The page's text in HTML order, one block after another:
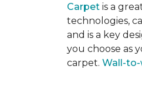
Carpet is a
technologies,
and is a key
you choose as
carpet. Wall-